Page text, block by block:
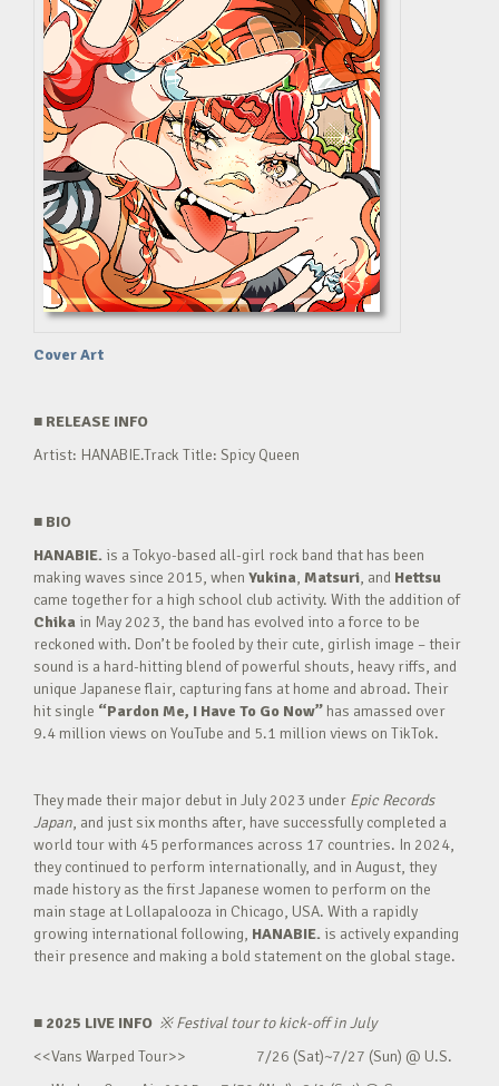
Cover Art
■ RELEASE INFO
Artist: HANABIE.Track Title: Spicy Queen
■ BIO
HANABIE. is a Tokyo-based all-girl rock band that has been
making waves since 2015, when Yukina, Matsuri, and Hettsu
came together for a high school club activity. With the addition of
Chika in May 2023, the band has evolved into a force to be
reckoned with. Don’t be fooled by their cute, girlish image – their
sound is a hard-hitting blend of powerful shouts, heavy riffs, and
unique Japanese flair, capturing fans at home and abroad. Their
hit single “Pardon Me, I Have To Go Now” has amassed over
9.4 million views on YouTube and 5.1 million views on TikTok.
They made their major debut in July 2023 under Epic Records
Japan, and just six months after, have successfully completed a
world tour with 45 performances across 17 countries. In 2024,
they continued to perform internationally, and in August, they
made history as the first Japanese women to perform on the
main stage at Lollapalooza in Chicago, USA. With a rapidly
growing international following, HANABIE. is actively expanding
their presence and making a bold statement on the global stage.
■ 2025 LIVE INFO ※Festival tour to kick-off in July
<<Vans Warped Tour>> 7/26 (Sat)~7/27 (Sun) @ U.S.